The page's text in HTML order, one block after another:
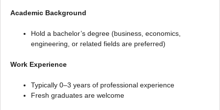
Academic Background
Hold a bachelor’s degree (business, economics,
engineering, or related fields are preferred)
Work Experience
Typically 0–3 years of professional experience
Fresh graduates are welcome